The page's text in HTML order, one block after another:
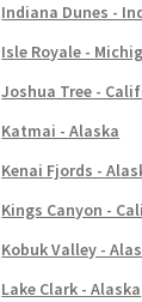
Indiana Dunes -
Isle Royale -
Joshua Tree -
Katmai - Alaska
Kenai Fjords -
Kings Canyon -
Kobuk Valley -
Lake Clark - Alaska